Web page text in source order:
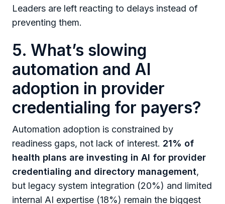
Leaders are left reacting to delays instead of
preventing them.
5. What’s slowing
automation and AI
adoption in provider
credentialing for payers?
Automation adoption is constrained by
readiness gaps, not lack of interest. 21% of
health plans are investing in AI for provider
credentialing and directory management,
but legacy system integration (20%) and limited
internal AI expertise (18%) remain the biggest